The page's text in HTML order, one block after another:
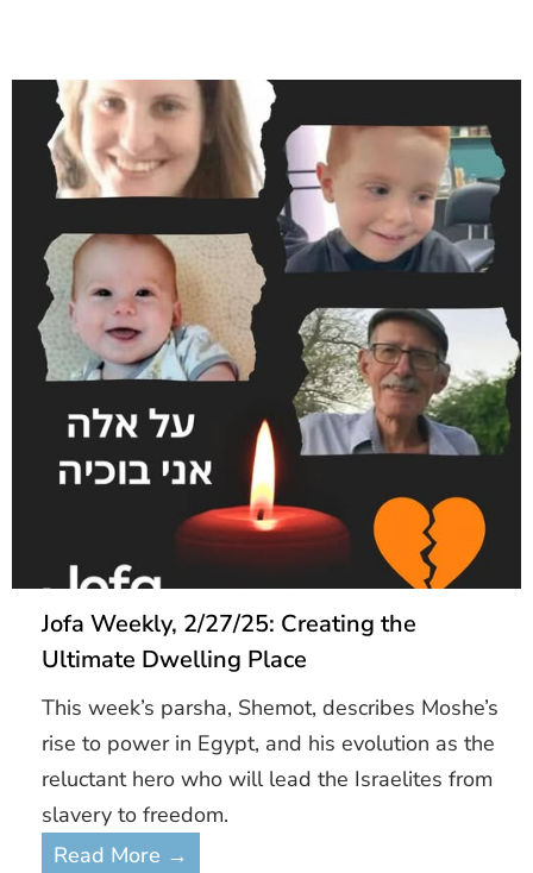
Jofa Weekly, 2/27/25: Creating the
Ultimate Dwelling Place
This week’s parsha, Shemot, describes Moshe’s
rise to power in Egypt, and his evolution as the
reluctant hero who will lead the Israelites from
slavery to freedom.
Read More →